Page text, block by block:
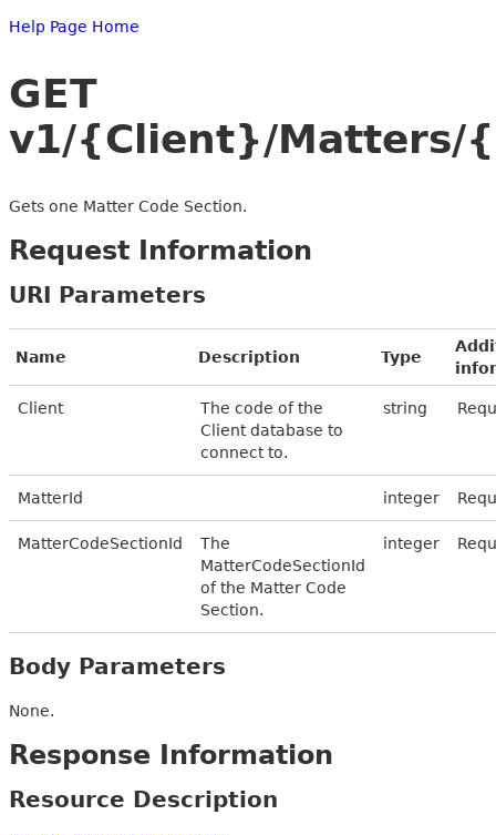
Help Page Home
GET
v1/{Client}/Matters/
Gets one Matter Code Section.
Request Information
URI Parameters
Name Description Type
Client
The code of the
Client database to
connect to.
string
MatterId integer
MatterCodeSectionId
The
MatterCodeSectionId
of the Matter Code
Section.
integer
Body Parameters
None.
Response Information
Resource Description